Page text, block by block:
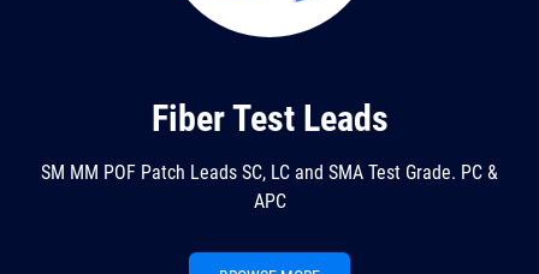
Fiber Test Leads
SM MM POF Patch Leads SC, LC and SMA Test Grade. PC &
APC